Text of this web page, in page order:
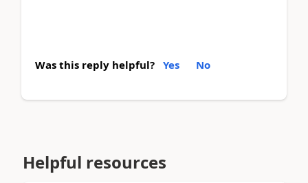
Was this reply helpful? Yes No
Helpful resources